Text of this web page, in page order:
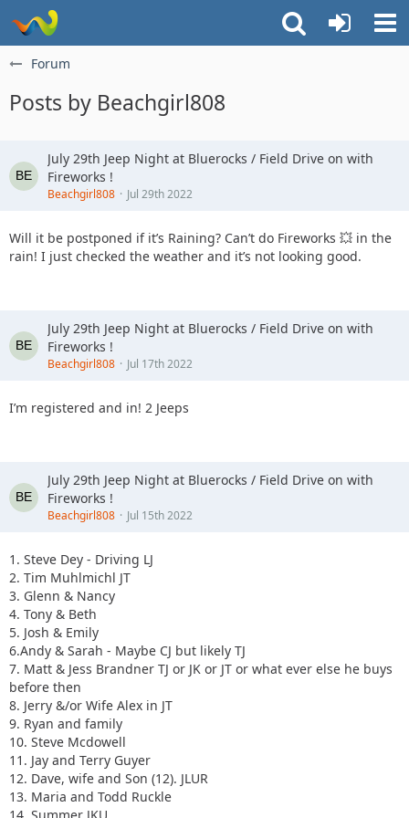
Forum
Posts by Beachgirl808
July 29th Jeep Night at Bluerocks / Field Drive on with
Fireworks !
Beachgirl808 Jul 29th 2022
Will it be postponed if it’s Raining? Can’t do Fireworks 💥 in the
rain! I just checked the weather and it’s not looking good.
July 29th Jeep Night at Bluerocks / Field Drive on with
Fireworks !
Beachgirl808 Jul 17th 2022
I’m registered and in! 2 Jeeps
July 29th Jeep Night at Bluerocks / Field Drive on with
Fireworks !
Beachgirl808 Jul 15th 2022
1. Steve Dey - Driving LJ
2. Tim Muhlmichl JT
3. Glenn & Nancy
4. Tony & Beth
5. Josh & Emily
6.Andy & Sarah - Maybe CJ but likely TJ
7. Matt & Jess Brandner TJ or JK or JT or what ever else he buys
before then
8. Jerry &/or Wife Alex in JT
9. Ryan and family
10. Steve Mcdowell
11. Jay and Terry Guyer
12. Dave, wife and Son (12). JLUR
13. Maria and Todd Ruckle